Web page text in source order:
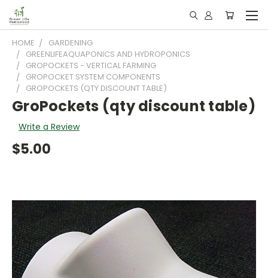
HOME
GARDENING
GREENLIFEAQUAPONICS AND HYDROPONICS
GROPOCKETS - VERTICAL FARMING
GROPOCKET SYSTEM COMPONENTS
GROPOCKETS (QTY DISCOUNT TABLE)
GroPockets (qty discount table)
Write a Review
$5.00